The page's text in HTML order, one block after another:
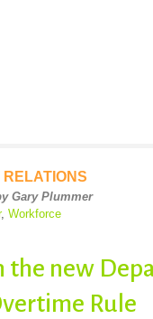
Gary Plummer
, Workforce
the new
Rule